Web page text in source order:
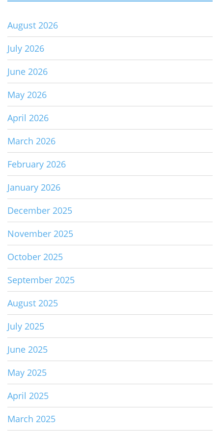
August 2026
July 2026
June 2026
May 2026
April 2026
March 2026
February 2026
January 2026
December 2025
November 2025
October 2025
September 2025
August 2025
July 2025
June 2025
May 2025
April 2025
March 2025